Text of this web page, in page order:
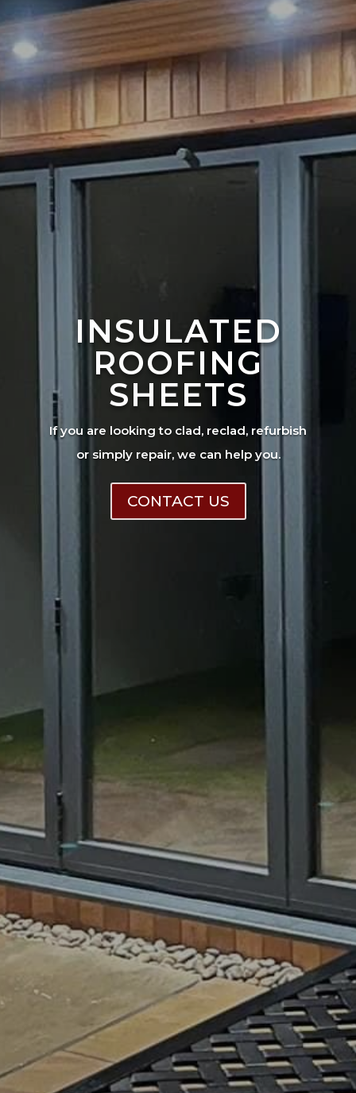
INSULATED
ROOFING
SHEETS
If you are looking to clad, reclad, refurbish
or simply repair, we can help you.
CONTACT US